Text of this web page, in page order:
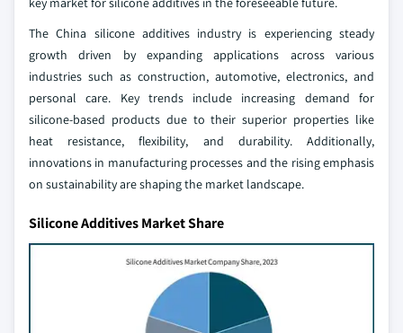
The China silicone additives industry is experiencing steady
growth driven by expanding applications across various
industries such as construction, automotive, electronics, and
personal care. Key trends include increasing demand for
silicone-based products due to their superior properties like
heat resistance, flexibility, and durability. Additionally,
innovations in manufacturing processes and the rising emphasis
on sustainability are shaping the market landscape.
Silicone Additives Market Share